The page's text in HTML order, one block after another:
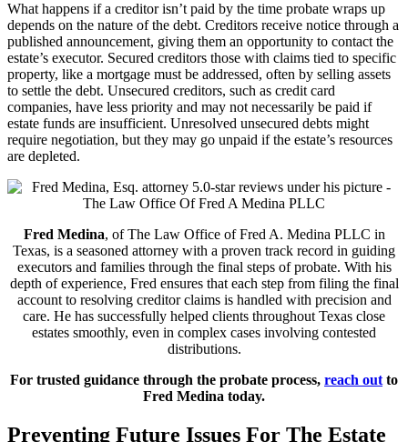
What happens if a creditor isn’t paid by the time probate wraps up
depends on the nature of the debt. Creditors receive notice through a
published announcement, giving them an opportunity to contact the
estate’s executor. Secured creditors those with claims tied to specific
property, like a mortgage must be addressed, often by selling assets
to settle the debt. Unsecured creditors, such as credit card
companies, have less priority and may not necessarily be paid if
estate funds are insufficient. Unresolved unsecured debts might
require negotiation, but they may go unpaid if the estate’s resources
are depleted.
Fred Medina, of The Law Office of Fred A. Medina PLLC in
Texas, is a seasoned attorney with a proven track record in guiding
executors and families through the final steps of probate. With his
depth of experience, Fred ensures that each step from filing the final
account to resolving creditor claims is handled with precision and
care. He has successfully helped clients throughout Texas close
estates smoothly, even in complex cases involving contested
distributions.
For trusted guidance through the probate process, reach out to
Fred Medina today.
Preventing Future Issues For The Estate